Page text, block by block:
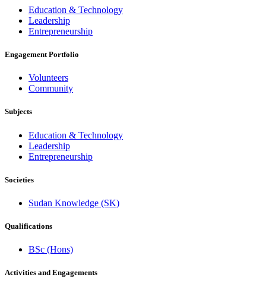
Education & Technology
Leadership
Entrepreneurship
Engagement Portfolio
Volunteers
Community
Subjects
Education & Technology
Leadership
Entrepreneurship
Societies
Sudan Knowledge (SK)
Qualifications
BSc (Hons)
Activities and Engagements